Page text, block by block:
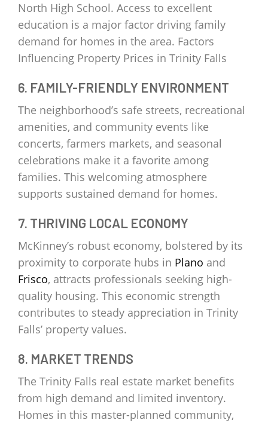
North High School. Access to excellent
education is a major factor driving family
demand for homes in the area. Factors
Influencing Property Prices in Trinity Falls
6. FAMILY-FRIENDLY ENVIRONMENT
The neighborhood’s safe streets, recreational
amenities, and community events like
concerts, farmers markets, and seasonal
celebrations make it a favorite among
families. This welcoming atmosphere
supports sustained demand for homes.
7. THRIVING LOCAL ECONOMY
McKinney’s robust economy, bolstered by its
proximity to corporate hubs in Plano and
Frisco, attracts professionals seeking high-
quality housing. This economic strength
contributes to steady appreciation in Trinity
Falls’ property values.
8. MARKET TRENDS
The Trinity Falls real estate market benefits
from high demand and limited inventory.
Homes in this master-planned community,